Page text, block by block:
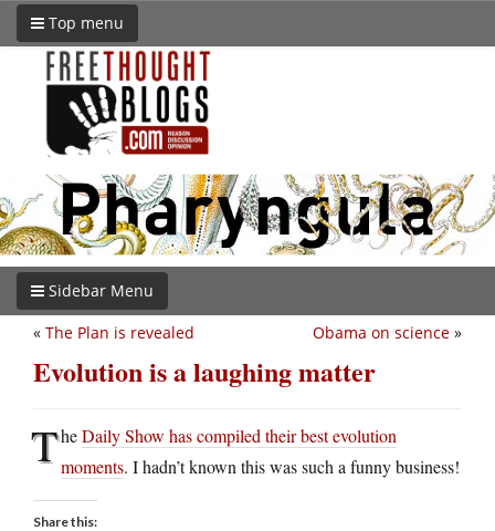
Top menu
Sidebar Menu
Obama on science »
« The Plan is revealed
Evolution is a laughing matter
TheDaily Show has compiled their best evolution
moments. I hadn’t known this was such a funny business!
Share this: